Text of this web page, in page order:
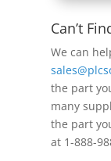
Can’t
We can
the part
many
the part
at 1-888-